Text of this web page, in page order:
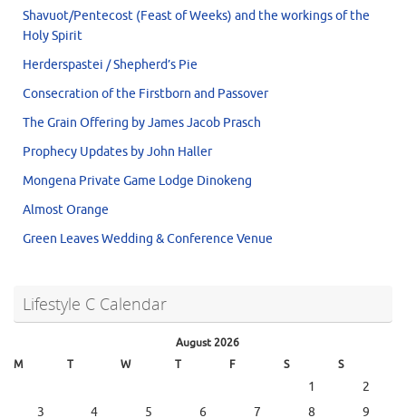
Shavuot/Pentecost (Feast of Weeks) and the workings of the
Holy Spirit
Herderspastei / Shepherd’s Pie
Consecration of the Firstborn and Passover
The Grain Offering by James Jacob Prasch
Prophecy Updates by John Haller
Mongena Private Game Lodge Dinokeng
Almost Orange
Green Leaves Wedding & Conference Venue
Lifestyle C Calendar
August 2026
M
T W T F S S
1
2
3
4 5 6 7 8 9